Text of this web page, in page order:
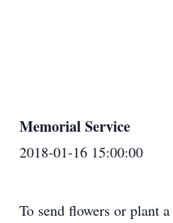
Memorial Service
2018-01-16 15:00:00
To send flowers or plant a